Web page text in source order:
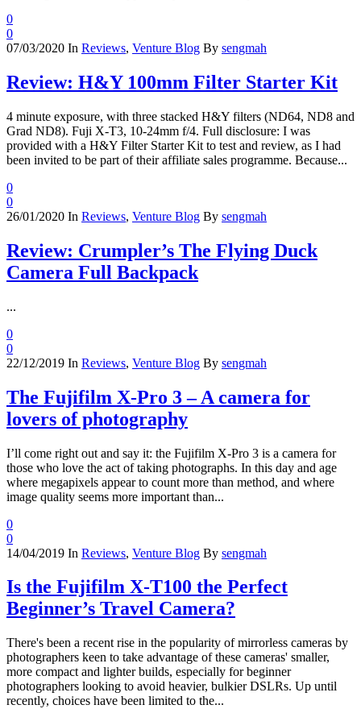
0
0
07/03/2020 In Reviews, Venture Blog By sengmah
Review: H&Y 100mm Filter Starter Kit
4 minute exposure, with three stacked H&Y filters (ND64, ND8 and
Grad ND8). Fuji X-T3, 10-24mm f/4. Full disclosure: I was
provided with a H&Y Filter Starter Kit to test and review, as I had
been invited to be part of their affiliate sales programme. Because...
0
0
26/01/2020 In Reviews, Venture Blog By sengmah
Review: Crumpler’s The Flying Duck
Camera Full Backpack
...
0
0
22/12/2019 In Reviews, Venture Blog By sengmah
The Fujifilm X-Pro 3 – A camera for
lovers of photography
I’ll come right out and say it: the Fujifilm X-Pro 3 is a camera for
those who love the act of taking photographs. In this day and age
where megapixels appear to count more than method, and where
image quality seems more important than...
0
0
14/04/2019 In Reviews, Venture Blog By sengmah
Is the Fujifilm X-T100 the Perfect
Beginner’s Travel Camera?
There's been a recent rise in the popularity of mirrorless cameras by
photographers keen to take advantage of these cameras' smaller,
more compact and lighter builds, especially for beginner
photographers looking to avoid heavier, bulkier DSLRs. Up until
recently, choices have been limited to the...